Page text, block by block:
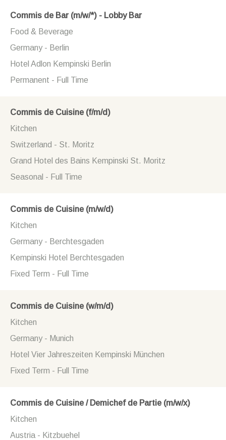
Commis de Bar (m/w/*) - Lobby Bar
Food & Beverage
Germany - Berlin
Hotel Adlon Kempinski Berlin
Permanent - Full Time
Commis de Cuisine (f/m/d)
Kitchen
Switzerland - St. Moritz
Grand Hotel des Bains Kempinski St. Moritz
Seasonal - Full Time
Commis de Cuisine (m/w/d)
Kitchen
Germany - Berchtesgaden
Kempinski Hotel Berchtesgaden
Fixed Term - Full Time
Commis de Cuisine (w/m/d)
Kitchen
Germany - Munich
Hotel Vier Jahreszeiten Kempinski München
Fixed Term - Full Time
Commis de Cuisine / Demichef de Partie (m/w/x)
Kitchen
Austria - Kitzbuehel